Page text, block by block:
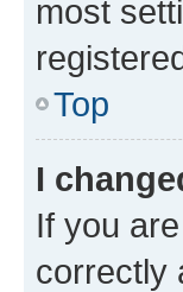
most
Top
I
If you
correctly